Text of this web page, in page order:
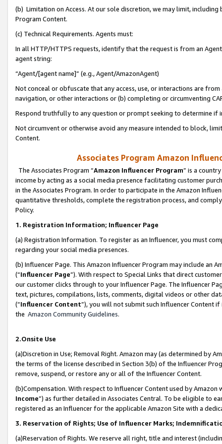
(b) Limitation on Access. At our sole discretion, we may limit,
Program Content.
(c) Technical Requirements. Agents must:
In all HTTP/HTTPS requests, identify that the request is from an
agent string:
“Agent/[agent name]” (e.g., Agent/AmazonAgent)
Not conceal or obfuscate that any access, use, or interactions are
navigation, or other interactions or (b) completing or circumventing
Respond truthfully to any question or prompt seeking to determine if
Not circumvent or otherwise avoid any measure intended to block,
Content.
Associates Program Amazon
The Associates Program “Amazon Influencer Program” is a
income by acting as a social media presence facilitating customer
in the Associates Program. In order to participate in the Amazon
quantitative thresholds, complete the registration process, and
Policy.
1. Registration Information; Influencer Page
(a) Registration Information. To register as an Influencer, you must
regarding your social media presences.
(b) Influencer Page. This Amazon Influencer Program may include an
(“Influencer Page”). With respect to Special Links that direct
our customer clicks through to your Influencer Page. The Influencer
text, pictures, compilations, lists, comments, digital videos or other
(“Influencer Content”), you will not submit such Influencer Content
the Amazon Community Guidelines.
2.Onsite Use
(a)Discretion in Use; Removal Right. Amazon may (as determined by
the terms of the license described in Section 3(b) of the Influencer
remove, suspend, or restore any or all of the Influencer Content.
(b)Compensation. With respect to Influencer Content used by
Income”) as further detailed in Associates Central. To be eligible to
registered as an Influencer for the applicable Amazon Site with a
3. Reservation of Rights; Use of Influencer Marks;
(a)Reservation of Rights. We reserve all right, title and interest